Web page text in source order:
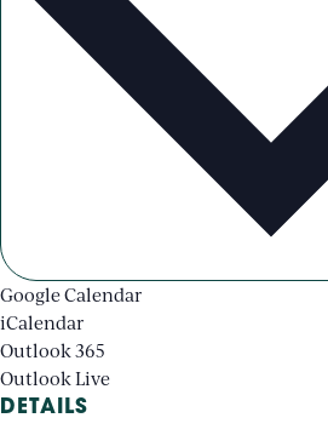
Google Calendar
iCalendar
Outlook 365
Outlook Live
DETAILS